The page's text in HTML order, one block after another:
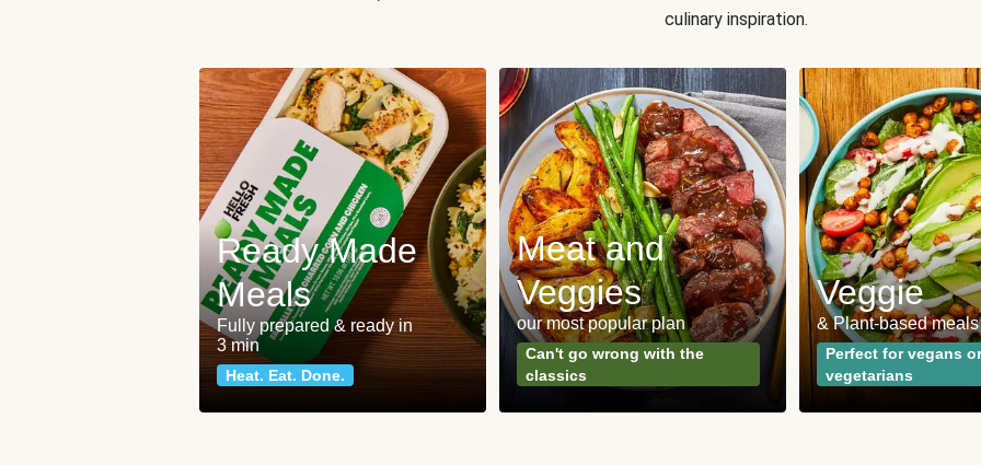
culinary inspiration.
Ready Made
Meals
Fully prepared & ready in
3 min
Heat. Eat. Done.
Meat and
Veggies
our most popular plan
Can't go wrong with the
classics
Veggie
& Plant-based meals
Perfect for vegans or
vegetarians